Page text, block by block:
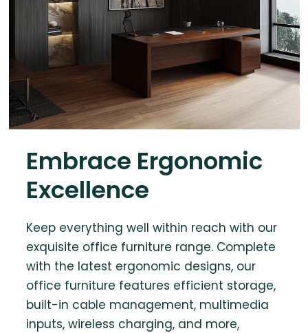
Embrace Ergonomic
Excellence
Keep everything well within reach with our
exquisite office furniture range. Complete
with the latest ergonomic designs, our
office furniture features efficient storage,
built-in cable management, multimedia
inputs, wireless charging, and more,